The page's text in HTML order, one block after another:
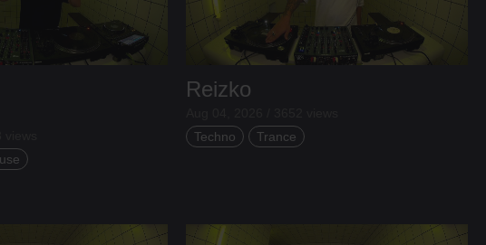
Reizko
Techno
Trance